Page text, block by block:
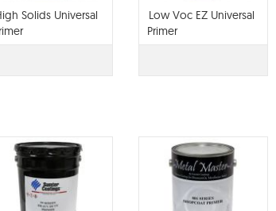
Solids Universal
Low Voc EZ Universal
Primer